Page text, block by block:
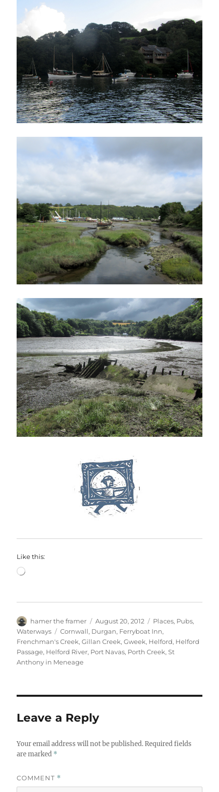
Like this:
Loading…
Author
hamer the framer
Posted
on
August 20, 2012 Categories
Places, Pubs,
Waterways
Tags
Cornwall, Durgan, Ferryboat Inn,
Frenchman's Creek,Gillan Creek,Gweek, Helford, Helford
Passage, Helford River, Port Navas, Porth Creek,St
Anthony in Meneage
Leave a Reply
Your email address will not be published. Required fields
are marked *
COMMENT *